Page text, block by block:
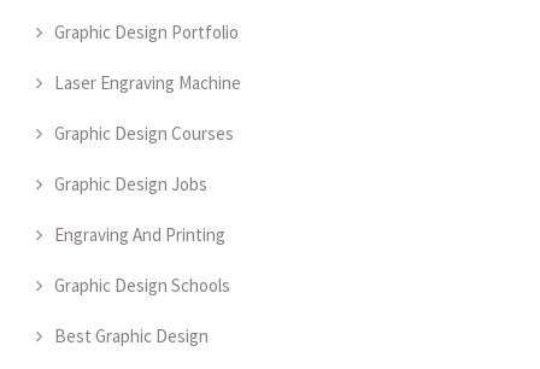
Graphic Design Portfolio
Laser Engraving Machine
Graphic Design Courses
Graphic Design Jobs
Engraving And Printing
Graphic Design Schools
Best Graphic Design